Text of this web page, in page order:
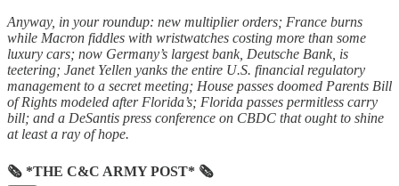
Anyway, in your roundup: new multiplier orders; France burns
while Macron fiddles with wristwatches costing more than some
luxury cars; now Germany’s largest bank, Deutsche Bank, is
teetering; Janet Yellen yanks the entire U.S. financial regulatory
management to a secret meeting; House passes doomed Parents Bill
of Rights modeled after Florida’s; Florida passes permitless carry
bill; and a DeSantis press conference on CBDC that ought to shine
at least a ray of hope.
🗞 *THE C&C ARMY POST* 🗞